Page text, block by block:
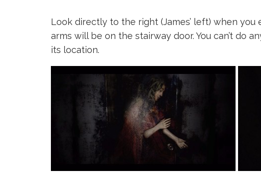
Look directly to the right (James’ left) when you
arms will be on the stairway door. You can’t do
its location.